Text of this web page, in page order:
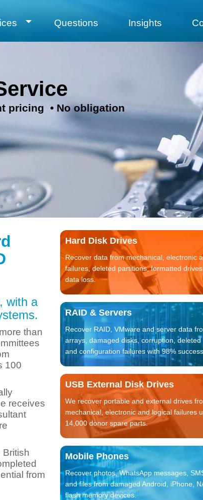
Questions Insights
pricing • No obligation
with a
than
100
receives
from
Hard Disk Drives
Recover data from mechanical, electronic
failures, deleted partitions, formatted
data loss.
RAID & Servers
Recover RAID, VMware and server data
arrays, damaged disks, corruption, deleted
and configuration failures with 98% success.
USB External Disk Drives
We recover portable and external drives
mechanical, electronic and logical failures
14,000 donor spare parts.
Mobile Phones
Recover photos, WhatsApp messages,
and files from damaged Android, iPhone,
flash memory devices.